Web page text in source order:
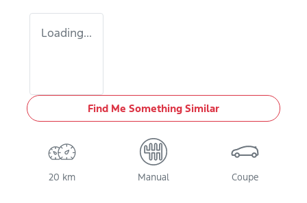
Loading...
Find Me Something Similar
20 km Manual Coupe